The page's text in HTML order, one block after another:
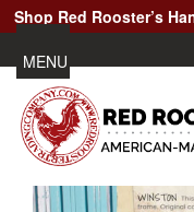
Shop Red Rooster’s
MENU